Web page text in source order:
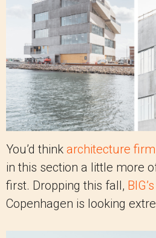
You’d think architecture firm
in this section a little more
first. Dropping this fall,
Copenhagen is looking